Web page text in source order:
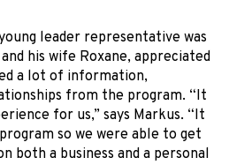
leader representative was
his wife Roxane, appreciated
a lot of information,
from the program. “It
for us,” says Markus. “It
so we were able to get
both a business and a personal